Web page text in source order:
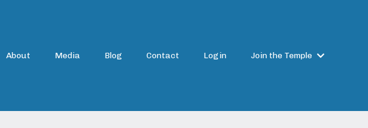
About Media Blog Contact Login Join the Temple